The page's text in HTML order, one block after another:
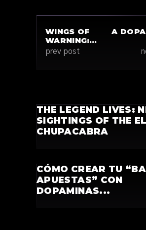
WINGS OF
WARNING:…
prev post
A
THE LEGEND LIVES:
SIGHTINGS OF THE
CHUPACABRA
CÓMO CREAR TU
APUESTAS” CON
DOPAMINAS...